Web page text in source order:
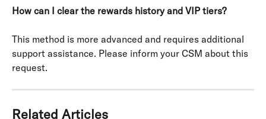
How can I clear the rewards history and VIP tiers?
This method is more advanced and requires additional
support assistance. Please inform your CSM about this
request.
Related Articles